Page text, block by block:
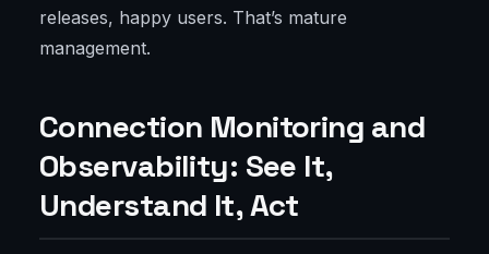
releases, happy users. That’s mature
management.
Connection Monitoring and
Observability: See It,
Understand It, Act